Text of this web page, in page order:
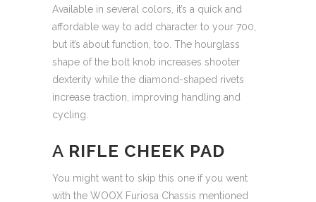
Available in several colors, it’s a quick and
affordable way to add character to your 700,
but it’s about function, too. The hourglass
shape of the bolt knob increases shooter
dexterity while the diamond-shaped rivets
increase traction, improving handling and
cycling.
A RIFLE CHEEK PAD
You might want to skip this one if you went
with the WOOX Furiosa Chassis mentioned